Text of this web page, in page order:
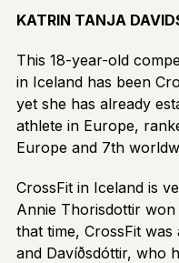
KATRIN TANJA
This 18-year-old
in Iceland has been
yet she has already
athlete in Europe,
Europe and 7th
CrossFit in Iceland is
Annie Thorisdottir won
that time, CrossFit
and Davíðsdóttir, who